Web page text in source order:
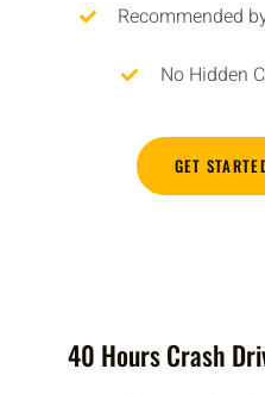
Recommended
No Hidden
GET
40 Hours Crash